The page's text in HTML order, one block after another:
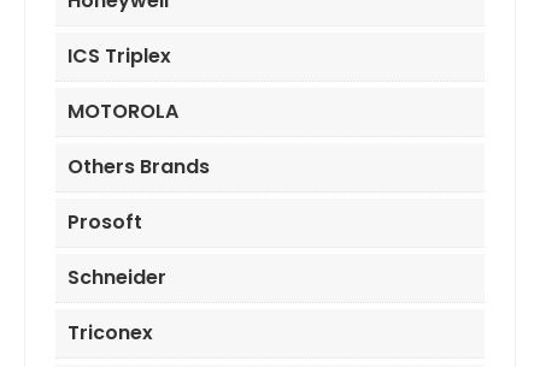
ICS Triplex
MOTOROLA
Others Brands
Prosoft
Schneider
Triconex